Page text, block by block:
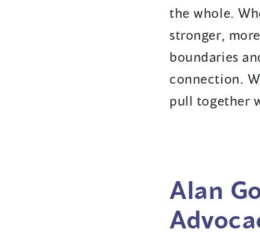
the whole.
stronger,
boundaries
connection.
pull together
Alan